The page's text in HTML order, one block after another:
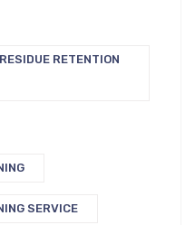
RETENTION
SERVICE